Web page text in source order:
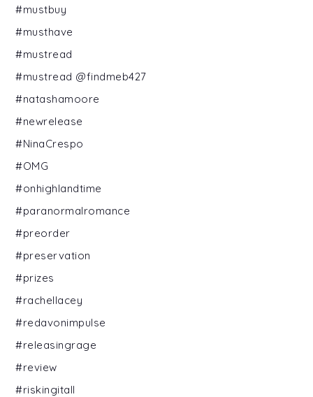
#mustbuy
#musthave
#mustread
#mustread @findmeb427
#natashamoore
#newrelease
#NinaCrespo
#OMG
#onhighlandtime
#paranormalromance
#preorder
#preservation
#prizes
#rachellacey
#redavonimpulse
#releasingrage
#review
#riskingitall